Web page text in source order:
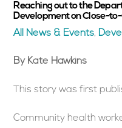
Reaching out to the
Development on Close-
All News & Events,
By Kate Hawkins
This story was first
Community health